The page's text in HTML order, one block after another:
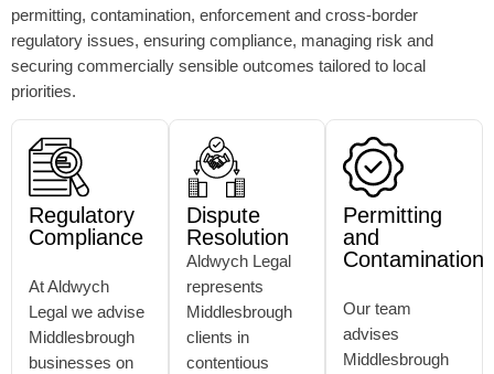
permitting, contamination, enforcement and cross-border
regulatory issues, ensuring compliance, managing risk and
securing commercially sensible outcomes tailored to local
priorities.
Regulatory
Compliance
At Aldwych
Legal we advise
Middlesbrough
businesses on
Dispute
Resolution
Aldwych Legal
represents
Middlesbrough
clients in
contentious
Permitting
and
Contamination
Our team
advises
Middlesbrough